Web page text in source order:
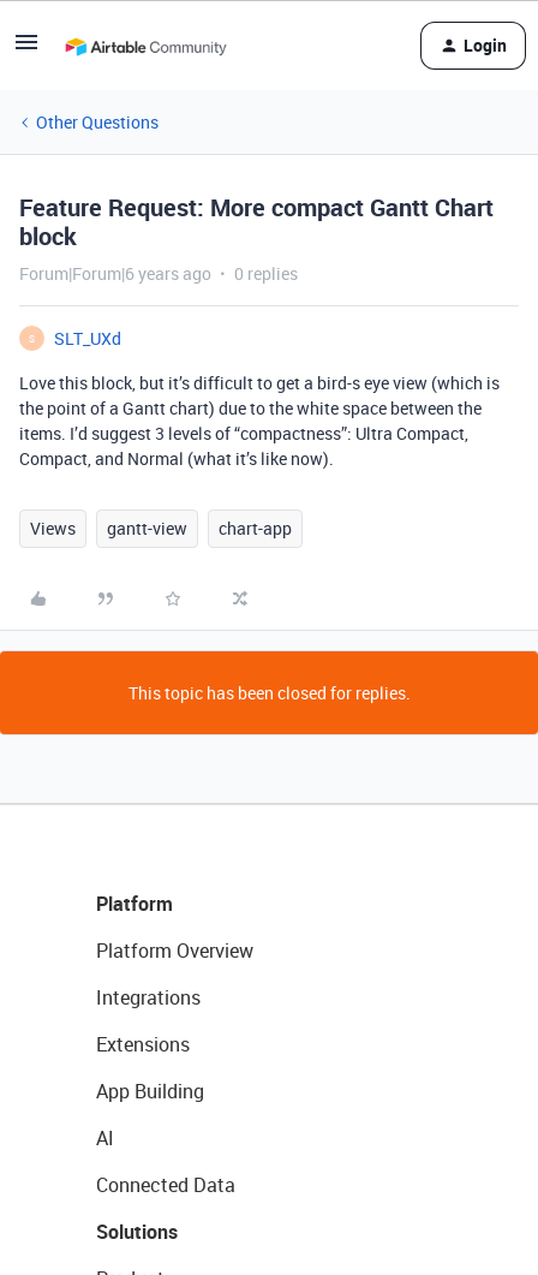
Login
Other Questions
Feature Request: More compact Gantt Chart
block
Forum|Forum|6 years ago 0 replies
S
SLT_UXd
Love this block, but it’s difficult to get a bird-s eye view (which is
the point of a Gantt chart) due to the white space between the
items. I’d suggest 3 levels of “compactness”: Ultra Compact,
Compact, and Normal (what it’s like now).
Views gantt-view chart-app
This topic has been closed for replies.
Platform
Platform Overview
Integrations
Extensions
App Building
AI
Connected Data
Solutions